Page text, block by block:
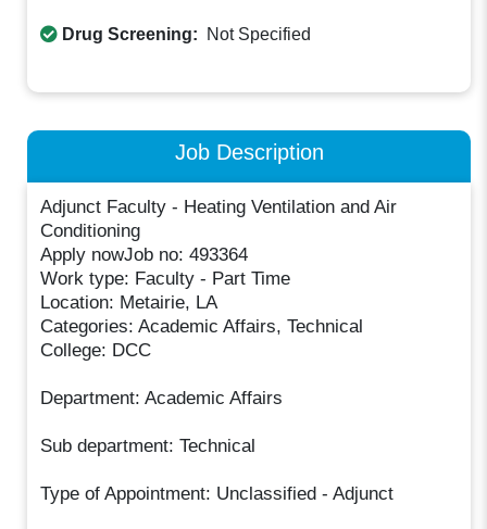
Drug Screening: Not Specified
Job Description
Adjunct Faculty - Heating Ventilation and Air
Conditioning
Apply nowJob no: 493364
Work type: Faculty - Part Time
Location: Metairie, LA
Categories: Academic Affairs, Technical
College: DCC
Department: Academic Affairs
Sub department: Technical
Type of Appointment: Unclassified - Adjunct